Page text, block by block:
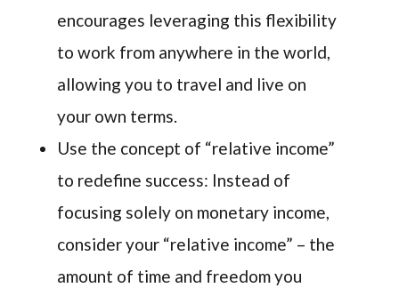
encourages leveraging this flexibility
to work from anywhere in the world,
allowing you to travel and live on
your own terms.
Use the concept of “relative income”
to redefine success: Instead of
focusing solely on monetary income,
consider your “relative income” – the
amount of time and freedom you